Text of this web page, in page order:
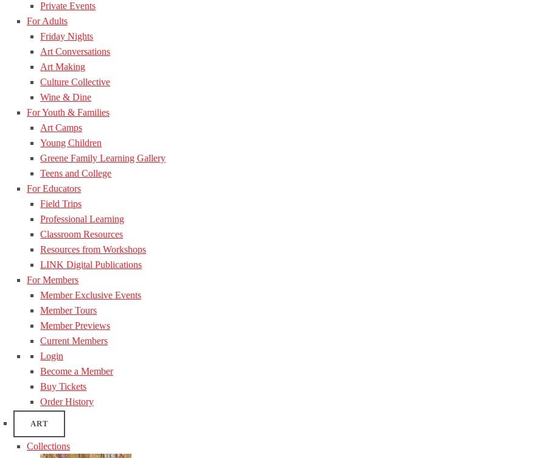
Private Events
For Adults
Friday Nights
Art Conversations
Art Making
Culture Collective
Wine & Dine
For Youth & Families
Art Camps
Young Children
Greene Family Learning Gallery
Teens and College
For Educators
Field Trips
Professional Learning
Classroom Resources
Resources from Workshops
LINK Digital Publications
For Members
Member Exclusive Events
Member Tours
Member Previews
Current Members
Login
Become a Member
Buy Tickets
Order History
ART
Collections